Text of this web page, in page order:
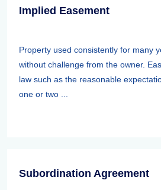
Implied Easement
Property used consistently for many
without challenge from the owner.
law such as the reasonable
one or two ...
Subordination Agreement